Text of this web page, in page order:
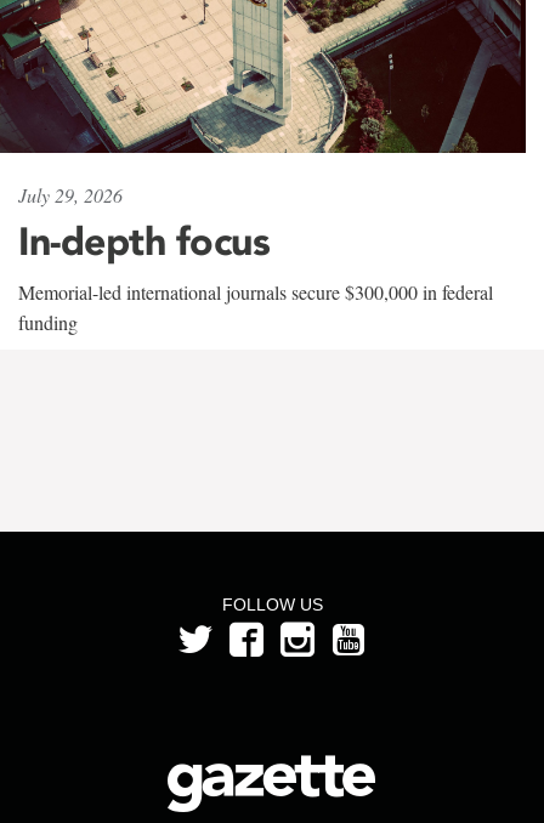
July 29, 2026
In-depth focus
Memorial-led international journals secure $300,000 in federal
funding
FOLLOW US